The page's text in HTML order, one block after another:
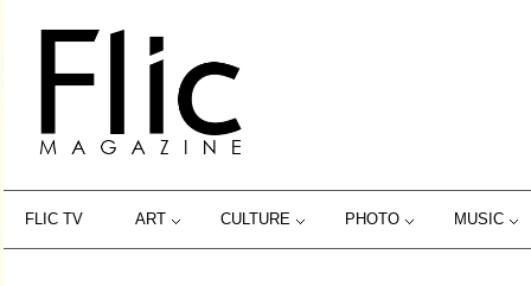
FLIC TV ART CULTURE PHOTO MUSIC